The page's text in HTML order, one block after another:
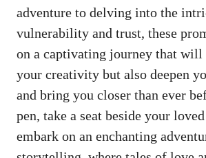
adventure to delving into the
vulnerability and trust, these
on a captivating journey that
your creativity but also deepen
and bring you closer than ever
pen, take a seat beside your
embark on an enchanting